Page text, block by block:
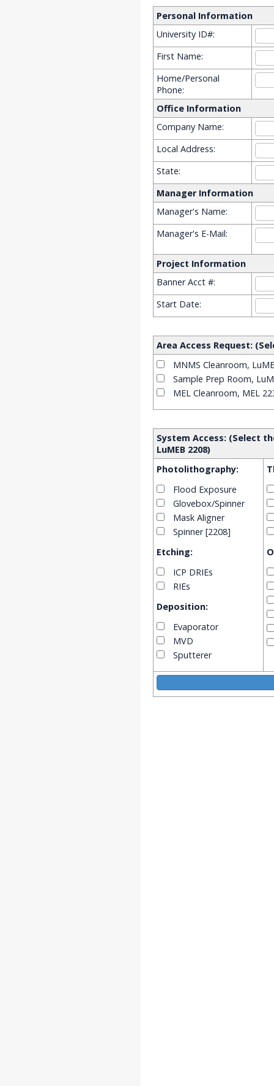
Personal Information
University ID#:
First Name:
Home/Personal
Phone:
Office Information
Company Name:
Local Address:
State:
Manager Information
Manager's Name:
Manager's E-Mail:
Project Information
Banner Acct #:
Start Date:
Area Access Request:
MNMS Cleanroom,
Sample Prep Room,
MEL Cleanroom, MEL
System Access: (Select
LuMEB 2208)
Photolithography:
Flood Exposure
Glovebox/Spinner
Mask Aligner
Spinner [2208]
Etching:
ICP DRIEs
RIEs
Deposition:
Evaporator
MVD
Sputterer